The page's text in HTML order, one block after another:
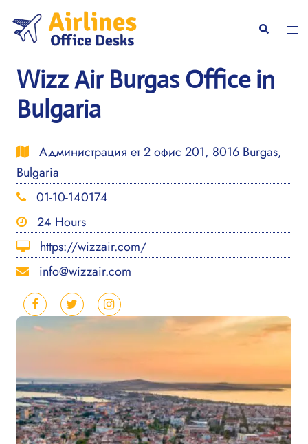
content
Search
Wizz Air Burgas Office in
Bulgaria
Администрация ет 2 офис 201, 8016 Burgas,
Bulgaria
01-10-140174
24 Hours
https://wizzair.com/
info@wizzair.com